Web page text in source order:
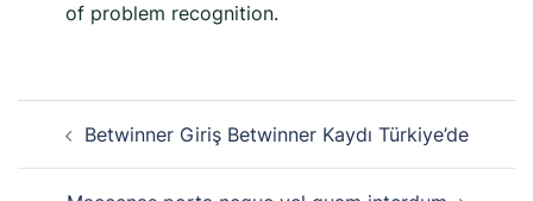
of problem recognition.
Betwinner Giriş Betwinner Kaydı Türkiye’de